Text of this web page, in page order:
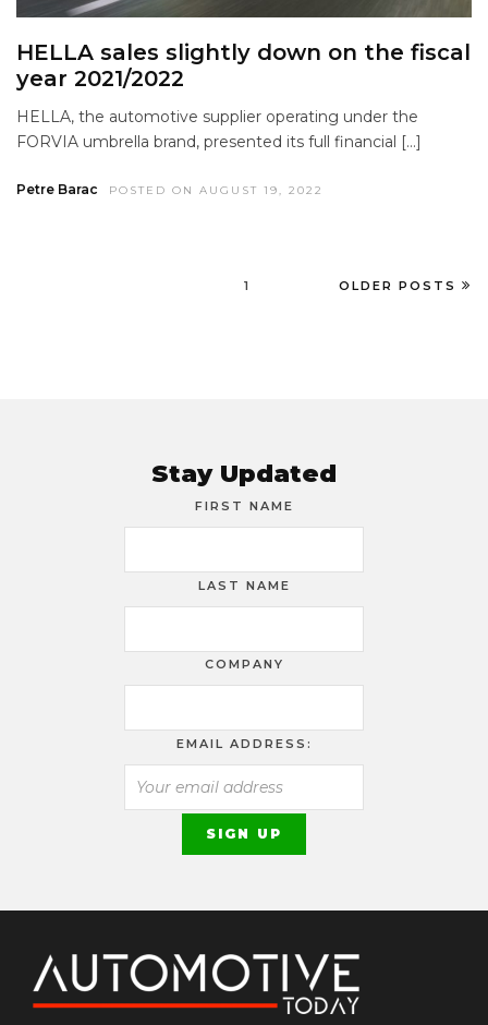
HELLA sales slightly down on the fiscal
year 2021/2022
HELLA, the automotive supplier operating under the
FORVIA umbrella brand, presented its full financial […]
Petre Barac POSTED ON AUGUST 19, 2022
1 OLDER POSTS
Stay Updated
FIRST NAME
LAST NAME
COMPANY
EMAIL ADDRESS: